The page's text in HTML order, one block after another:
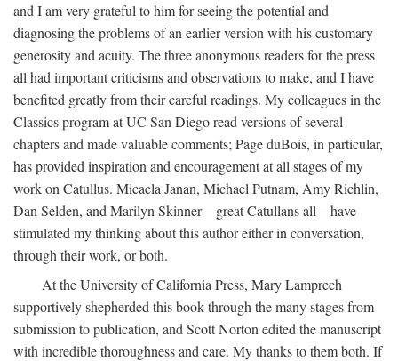
and I am very grateful to him for seeing the potential and
diagnosing the problems of an earlier version with his customary
generosity and acuity. The three anonymous readers for the press
all had important criticisms and observations to make, and I have
benefited greatly from their careful readings. My colleagues in the
Classics program at UC San Diego read versions of several
chapters and made valuable comments; Page duBois, in particular,
has provided inspiration and encouragement at all stages of my
work on Catullus. Micaela Janan, Michael Putnam, Amy Richlin,
Dan Selden, and Marilyn Skinner—great Catullans all—have
stimulated my thinking about this author either in conversation,
through their work, or both.
At the University of California Press, Mary Lamprech
supportively shepherded this book through the many stages from
submission to publication, and Scott Norton edited the manuscript
with incredible thoroughness and care. My thanks to them both. If